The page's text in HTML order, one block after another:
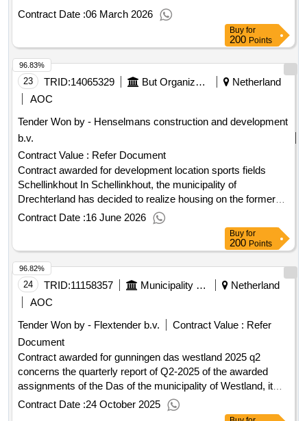
education). .fire insurance for the municipalities of
of the contract :26/06/2025 Estimated value excluding VAT
:.telecommunication services and facilities
Contract Date :06 March 2026
Buy for
200 Points
23 TRID:14065329 But Organization
Netherland
AOC
Tender Won by - Henselmans construction and development
b.v.
Contract Value : Refer Document
Contract awarded for development location sports fields
Schellinkhout In Schellinkhout, the municipality of
Drechterland has decided to realize housing on the former
sports fields. The aim is to meet a broad demand from the
municipality: affordable housing for local youth, the possibility
for the elderly to live smaller, but also for families looking for
a suitable home. The municipality of Drechterland, as the
contracting authority, is looking for the best plan for the
development of housing in Schellinkhout (sports field). The
municipality has already done a lot of preparatory work and
is looking for the buyer/developer who can start working on
the further development of the planning area in the short
term. You are invited to participate in this tender to realize 34
homes within the conditions set by the municipality. We offer
you the chance to come up with creative ideas for the
development of this site. We challenge you to meet our
ambitions (see 1.4) wa 2375000. Value of the result: Winner
Contract Date :16 June 2026
96.83%
Buy for
200 Points
24 TRID:11158357 Municipality Of Westland
Netherland
AOC
Tender Won by - Flextender b.v.
Contract Value : Refer
Document
Contract awarded for gunningen das westland 2025 q2
concerns the quarterly report of Q2-2025 of the awarded
assignments of the Das of the municipality of Westland, it
concerns 21 award. Value of the result: Winner selection
Contract Date :24 October 2025
96.82%